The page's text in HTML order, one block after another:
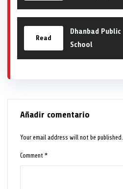
Read
Dhanbad Public
School
Añadir comentario
Your email address will not be published.
Comment*